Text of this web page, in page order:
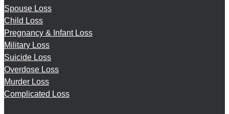
Spouse Loss
Child Loss
Pregnancy & Infant Loss
Military Loss
Suicide Loss
Overdose Loss
Murder Loss
Complicated Loss